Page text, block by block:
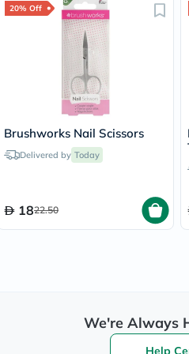
20% Off
Brushworks Nail Scissors
Delivered by Today
1822.50
We're Always
Help